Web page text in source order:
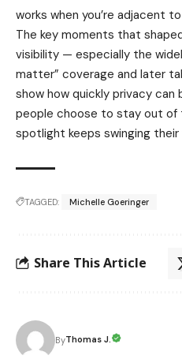
works when you’re adjacent
The key moments that
visibility — especially the
matter” coverage and later
show how quickly privacy can
people choose to stay out
spotlight keeps swinging their
TAGGED: Michelle Goeringer
Share This Article
ByThomas J.